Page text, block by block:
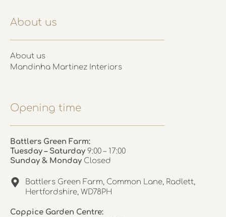
About us
About us
Mandinha Martinez Interiors
Opening time
Battlers Green Farm:
Tuesday – Saturday 9:00 – 17:00
Sunday & Monday Closed
Battlers Green Farm, Common Lane, Radlett,
Hertfordshire, WD78PH
Coppice Garden Centre: